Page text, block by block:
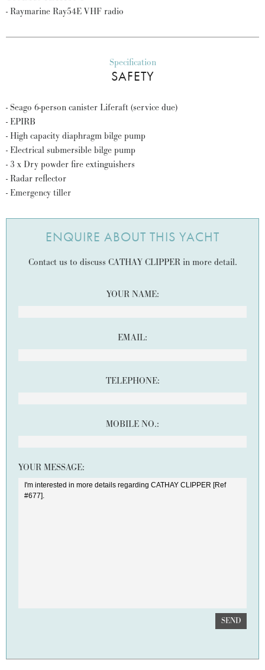
- Raymarine Ray54E VHF radio
Specification
SAFETY
- Seago 6-person canister Liferaft (service due)
- EPIRB
- High capacity diaphragm bilge pump
- Electrical submersible bilge pump
- 3 x Dry powder fire extinguishers
- Radar reflector
- Emergency tiller
ENQUIRE ABOUT THIS YACHT
Contact us to discuss CATHAY CLIPPER in more detail.
YOUR NAME:
EMAIL:
TELEPHONE:
MOBILE NO.:
YOUR MESSAGE:
SEND